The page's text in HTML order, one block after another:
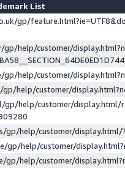
List
gp/
help/customer/
help/customer/
help/customer/
gp/help/customer/display.html/
gp/help/customer/
gp/help/customer/
gp/help/customer/